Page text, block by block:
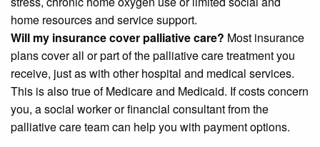
home resources and service support.
Will my insurance cover palliative care? Most insurance
plans cover all or part of the palliative care treatment you
receive, just as with other hospital and medical services.
This is also true of Medicare and Medicaid. If costs concern
you, a social worker or financial consultant from the
palliative care team can help you with payment options.